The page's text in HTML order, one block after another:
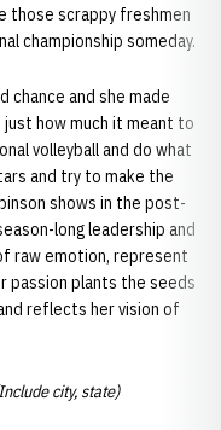
those scrappy freshmen
championship someday.
chance and she made
how much it meant to
volleyball and do what
and try to make the
shows in the post-
long leadership and
raw emotion, represent
passion plants the seeds
reflects her vision of
city, state)